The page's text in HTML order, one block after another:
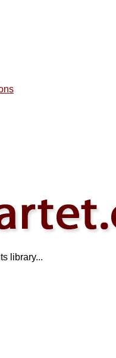
library...